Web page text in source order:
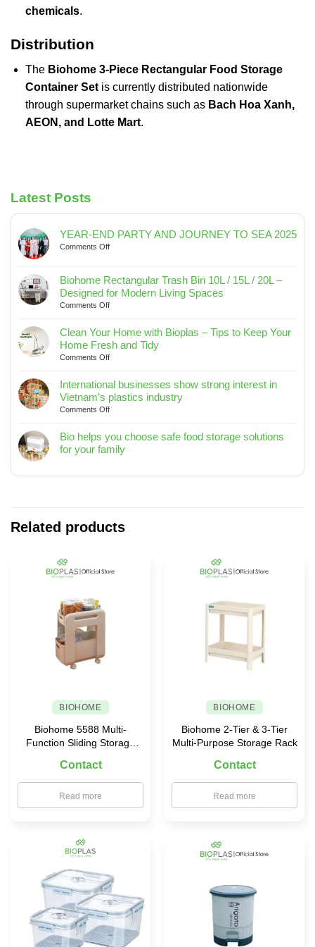
chemicals.
Distribution
The Biohome 3-Piece Rectangular Food Storage
Container Setis currently distributed nationwide
through supermarket chains such as Bach Hoa Xanh,
AEON, and Lotte Mart.
Latest Posts
YEAR-END PARTY AND JOURNEY TO SEA 2025
Comments Offon
PARTY
AND
JOURNEY
SEA
2025
Biohome Rectangular Trash Bin 10L / 15L / 20L –
Designed for Modern Living Spaces
Comments Offon
Rectangular
Trash
Bin
15L
/
Designed
for
Clean Your Home with Bioplas – Tips to Keep Your
Home Fresh and Tidy
Comments Offon
Your
Home
with
Tips
to
Your
Tidy
International businesses show strong interest in
Vietnam’s plastics industry
Comments Offon
businesses
show
strong
Bio helps you choose safe food storage solutions
for your family
Comments
you
choose
food
storage
for
your
family
Related products
BIOHOME
Biohome 5588 Multi-
Function Sliding Storage
Contact
Read more
BIOHOME
Biohome 2-Tier & 3-Tier
Multi-Purpose Storage Rack
Contact
Read more